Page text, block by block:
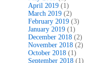
April 2019 (1)
March 2019 (2)
February 2019 (3)
January 2019 (1)
December 2018 (2)
November 2018 (2)
October 2018 (1)
September 2018 (1)